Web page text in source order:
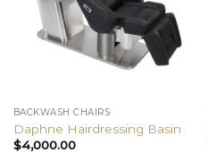
BACKWASH CHAIRS
Daphne Hairdressing Basin
$4,000.00